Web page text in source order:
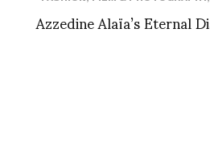
Azzedine Alaïa’s Eternal